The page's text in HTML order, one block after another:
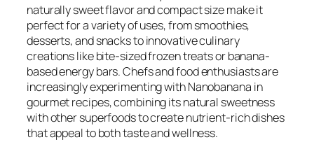
naturally sweet flavor and compact size make it
perfect for a variety of uses, from smoothies,
desserts, and snacks to innovative culinary
creations like bite-sized frozen treats or banana-
based energy bars. Chefs and food enthusiasts are
increasingly experimenting with Nanobanana in
gourmet recipes, combining its natural sweetness
with other superfoods to create nutrient-rich dishes
that appeal to both taste and wellness.